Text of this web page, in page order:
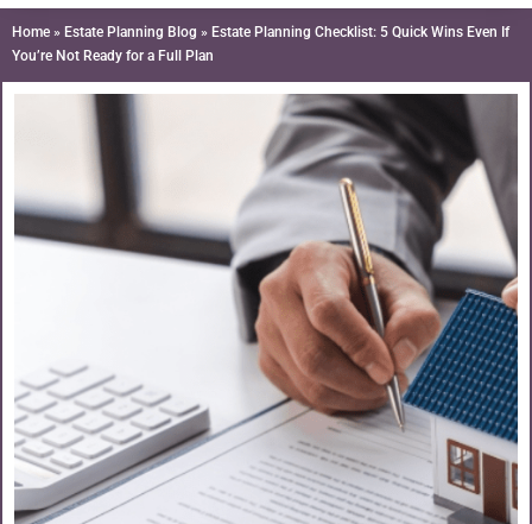
n
Home » Estate Planning Blog » Estate Planning Checklist: 5 Quick Wins Even If
You’re Not Ready for a Full Plan